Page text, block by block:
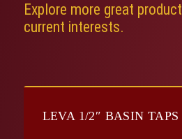
Explore more great
current interests.
LEVA 1/2″ BASIN TAPS